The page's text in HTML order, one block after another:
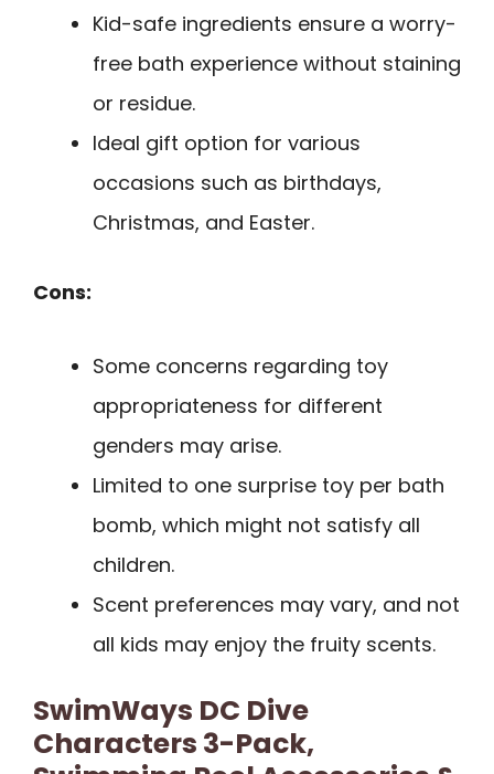
Kid-safe ingredients ensure a worry-
free bath experience without staining
or residue.
Ideal gift option for various
occasions such as birthdays,
Christmas, and Easter.
Cons:
Some concerns regarding toy
appropriateness for different
genders may arise.
Limited to one surprise toy per bath
bomb, which might not satisfy all
children.
Scent preferences may vary, and not
all kids may enjoy the fruity scents.
SwimWays DC Dive
Characters 3-Pack,